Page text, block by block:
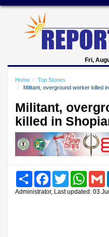
Fri,
Home
Top Stories
Militant, overground worker killed
Militant,
killed in
Share FacebookTwitter
Administrator, Last updated: 03